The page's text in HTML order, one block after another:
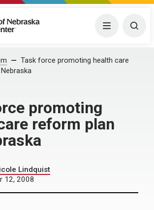
Medical Center Menu
Task force promoting health care
promoting
reform plan
Lindquist
12, 2008